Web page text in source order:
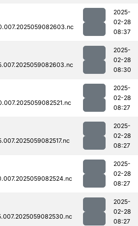
2025-
02-28
08:37
2025-
02-28
08:30
2025-
02-28
08:27
2025-
02-28
08:27
2025-
02-28
08:27
2025-
02-28
08:27